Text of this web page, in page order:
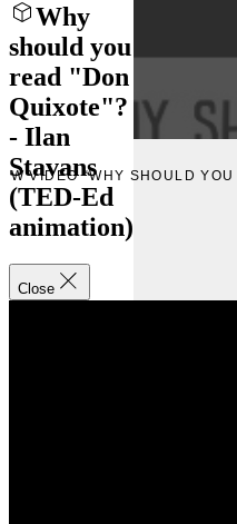
Why
should you
read "Don
Quixote"?
- Ilan
Stavans
(TED-Ed
animation)
Close
VIDEO “WHY SHOULD